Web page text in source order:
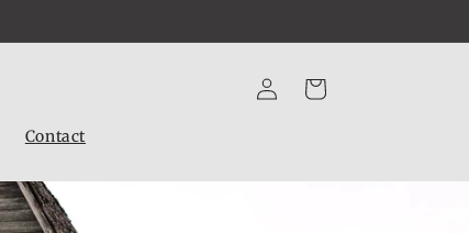
Contact
Log
in
Cart